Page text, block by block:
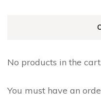
No products in the cart.
You must have an